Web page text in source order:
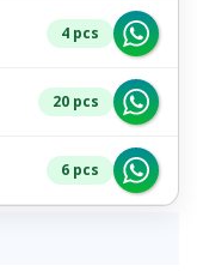
4 pcs
20 pcs
6 pcs